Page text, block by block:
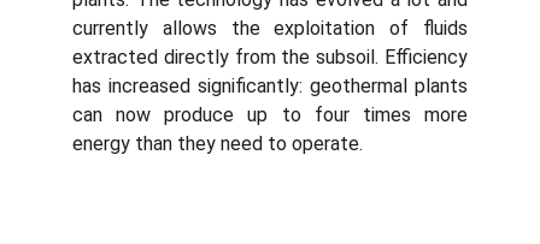
currently allows the exploitation of fluids
extracted directly from the subsoil. Efficiency
has increased significantly: geothermal plants
can now produce up to four times more
energy than they need to operate.